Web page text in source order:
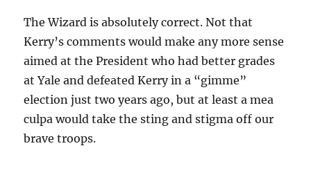
The Wizard is absolutely correct. Not that
Kerry’s comments would make any more sense
aimed at the President who had better grades
at Yale and defeated Kerry in a “gimme”
election just two years ago, but at least a mea
culpa would take the sting and stigma off our
brave troops.